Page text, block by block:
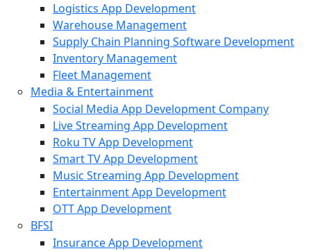
Logistics App Development
Warehouse Management
Supply Chain Planning Software Development
Inventory Management
Fleet Management
Media & Entertainment
Social Media App Development Company
Live Streaming App Development
Roku TV App Development
Smart TV App Development
Music Streaming App Development
Entertainment App Development
OTT App Development
BFSI
Insurance App Development